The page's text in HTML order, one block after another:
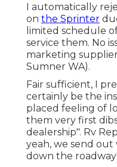
I automatically
on the Sprinter
limited schedule
service them. No
marketing
Sumner WA).
Fair sufficient, I
certainly be the
placed feeling of
them very first
dealership". Rv
yeah, we send
down the